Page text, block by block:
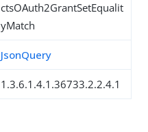
ctsOAuth2GrantSetEqualit
yMatch
JsonQuery
1.3.6.1.4.1.36733.2.2.4.1